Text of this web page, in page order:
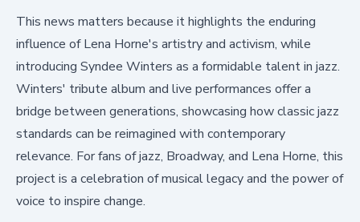
This news matters because it highlights the enduring
influence of Lena Horne's artistry and activism, while
introducing Syndee Winters as a formidable talent in jazz.
Winters' tribute album and live performances offer a
bridge between generations, showcasing how classic jazz
standards can be reimagined with contemporary
relevance. For fans of jazz, Broadway, and Lena Horne, this
project is a celebration of musical legacy and the power of
voice to inspire change.